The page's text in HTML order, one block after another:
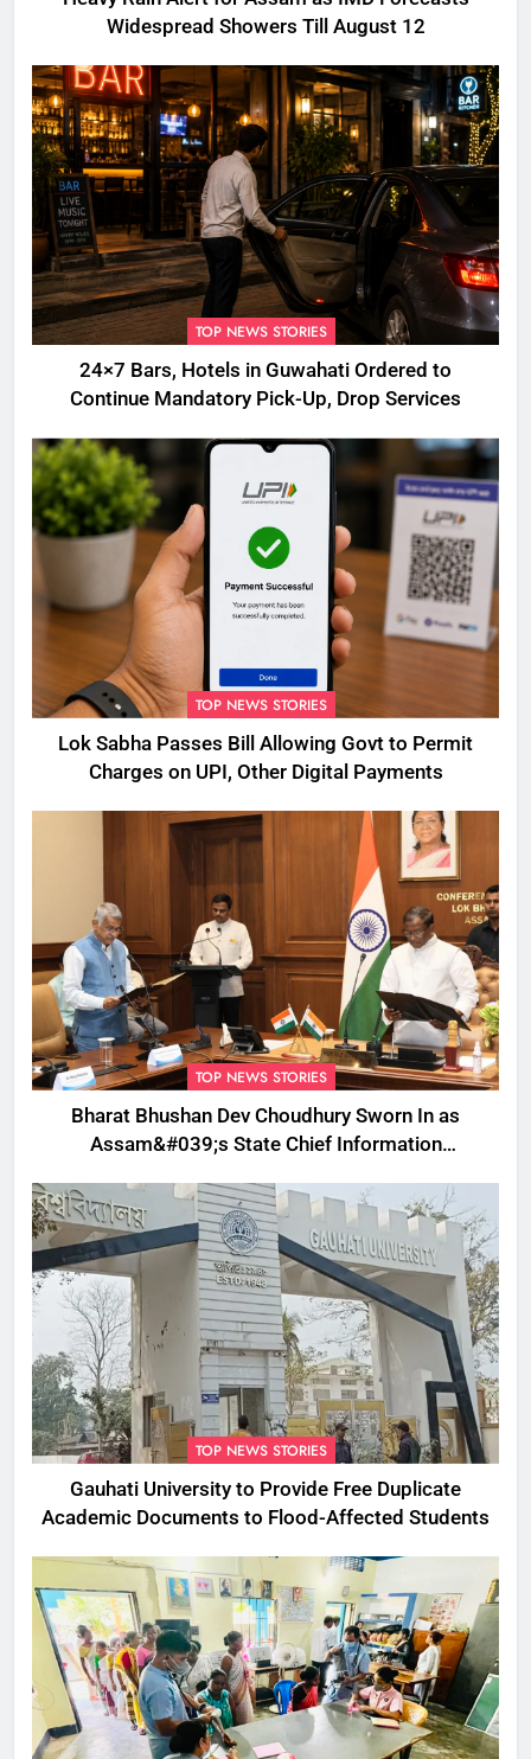
Widespread Showers Till August 12
TOP NEWS STORIES
24×7 Bars, Hotels in Guwahati Ordered to
Continue Mandatory Pick-Up, Drop Services
TOP NEWS STORIES
Lok Sabha Passes Bill Allowing Govt to Permit
Charges on UPI, Other Digital Payments
TOP NEWS STORIES
Bharat Bhushan Dev Choudhury Sworn In as
Assam&#039;s State Chief Information
TOP NEWS STORIES
Gauhati University to Provide Free Duplicate
Academic Documents to Flood-Affected Students